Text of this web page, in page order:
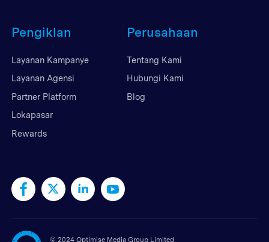
Pengiklan
Layanan Kampanye
Layanan Agensi
Partner Platform
Lokapasar
Rewards
Perusahaan
Tentang Kami
Hubungi Kami
Blog
© 2024 Optimise Media Group Limited